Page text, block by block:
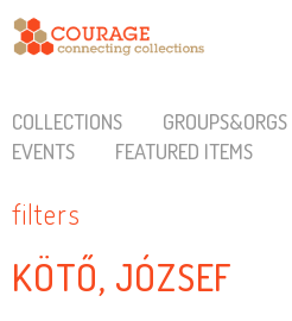
COLLECTIONS GROUPS&ORGS
EVENTS
FEATURED ITEMS
filters
KÖTŐ, JÓZSEF